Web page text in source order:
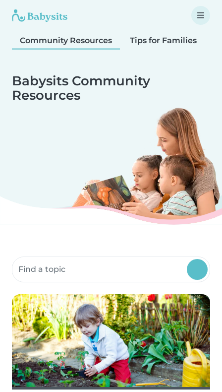
Community Resources Tips for Families
Babysits Community
Resources
Search community resources